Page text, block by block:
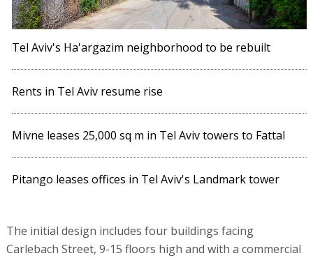
Tel Aviv's Ha'argazim neighborhood to be rebuilt
Rents in Tel Aviv resume rise
Mivne leases 25,000 sq m in Tel Aviv towers to Fattal
Pitango leases offices in Tel Aviv's Landmark tower
The initial design includes four buildings facing
Carlebach Street, 9-15 floors high and with a commercial